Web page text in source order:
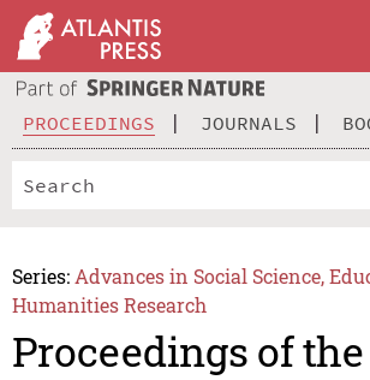
PROCEEDINGS JOURNALS
Series: Advances in Social Science,
Humanities Research
Proceedings of the